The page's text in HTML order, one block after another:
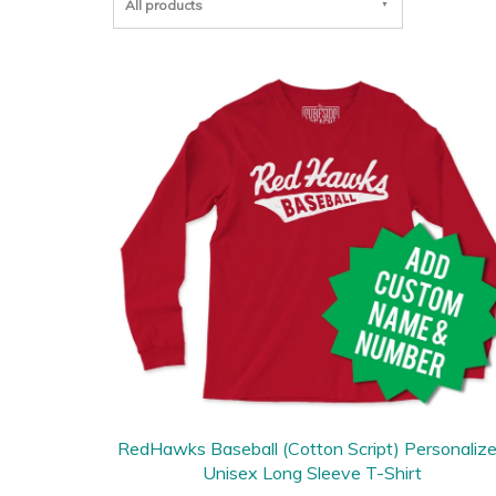
All products
RedHawks Baseball (Cotton Script)
Unisex Long Sleeve T-Shirt